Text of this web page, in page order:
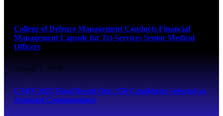
College of Defence Management Conducts Financial
Management Capsule for Tri-Services Senior Medical
Officers
August 7, 2026
CAPF 2025 Final Result Out: 350 Candidates Selected as
Assistant Commandants